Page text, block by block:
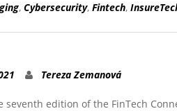
, Cybersecurity, Fintech,
Tereza Zemanová
seventh edition of the FinTech